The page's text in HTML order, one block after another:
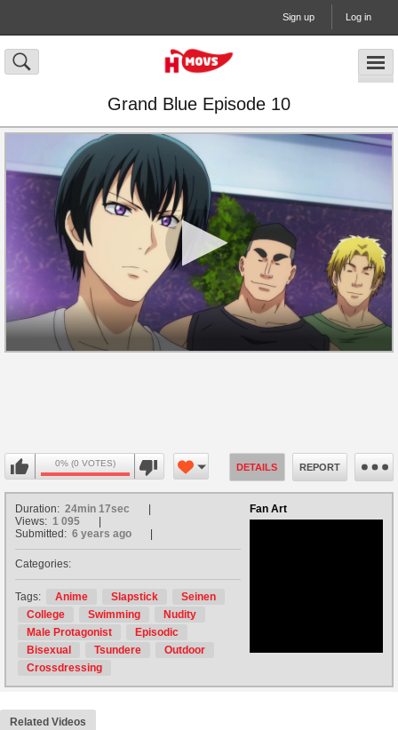
Sign up Log in
Grand Blue Episode 10
0% (0 VOTES) DETAILS REPORT
Fan Art
Duration: 24min 17sec
Views: 1 095
Submitted: 6 years ago
Categories:
Tags: Anime Slapstick
Seinen
College
Swimming
Nudity
Male Protagonist
Episodic
Bisexual
Tsundere
Outdoor
Crossdressing
Related Videos